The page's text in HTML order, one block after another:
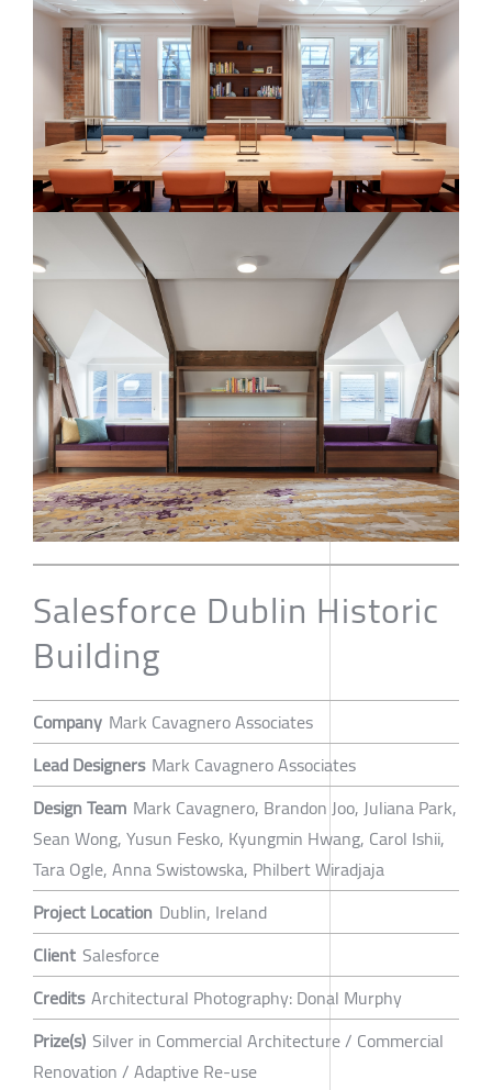
Salesforce Dublin Historic
Building
Company Mark Cavagnero Associates
Lead Designers Mark Cavagnero Associates
Design Team Mark Cavagnero, Brandon Joo, Juliana Park,
Sean Wong, Yusun Fesko, Kyungmin Hwang, Carol Ishii,
Tara Ogle, Anna Swistowska, Philbert Wiradjaja
Project Location Dublin, Ireland
Client Salesforce
Credits Architectural Photography: Donal Murphy
Prize(s) Silver in Commercial Architecture / Commercial
Renovation / Adaptive Re-use